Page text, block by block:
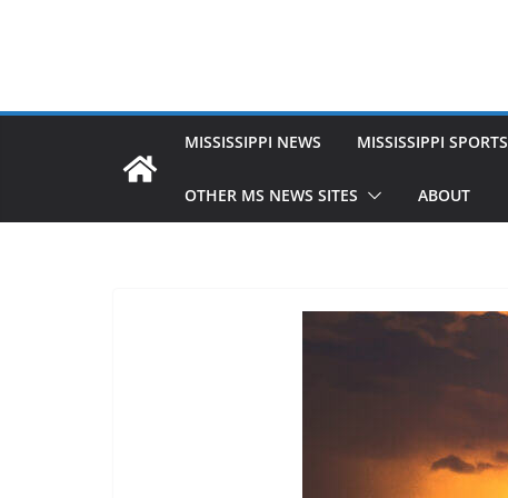
MISSISSIPPI NEWS MISSISSIPPI SPORTS
OTHER MS NEWS SITES ABOUT